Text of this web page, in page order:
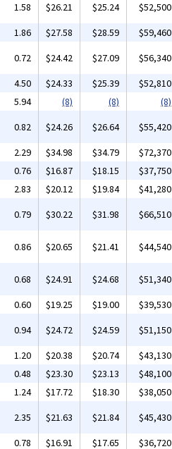
1.58 $26.21 $25.24 $52,500
1.86 $27.58 $28.59 $59,460
0.72 $24.42 $27.09 $56,340
4.50 $24.33 $25.39 $52,810
5.94 (8) (8) (8)
0.82 $24.26 $26.64 $55,420
2.29 $34.98 $34.79 $72,370
0.76 $16.87 $18.15 $37,750
2.83 $20.12 $19.84 $41,280
0.79 $30.22 $31.98 $66,510
0.86 $20.65 $21.41 $44,540
0.68 $24.91 $24.68 $51,340
0.60 $19.25 $19.00 $39,530
0.94 $24.72 $24.59 $51,150
1.20 $20.38 $20.74 $43,130
0.48 $23.30 $23.13 $48,100
1.24 $17.72 $18.30 $38,050
2.35 $21.63 $21.84 $45,430
0.78 $16.91 $17.65 $36,720